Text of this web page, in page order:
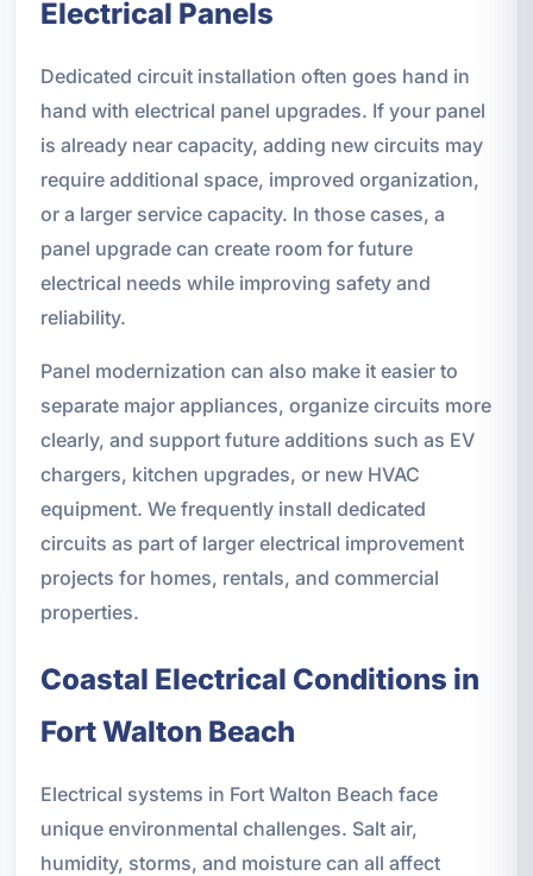
Electrical Panels
Dedicated circuit installation often goes hand in
hand with electrical panel upgrades. If your panel
is already near capacity, adding new circuits may
require additional space, improved organization,
or a larger service capacity. In those cases, a
panel upgrade can create room for future
electrical needs while improving safety and
reliability.
Panel modernization can also make it easier to
separate major appliances, organize circuits more
clearly, and support future additions such as EV
chargers, kitchen upgrades, or new HVAC
equipment. We frequently install dedicated
circuits as part of larger electrical improvement
projects for homes, rentals, and commercial
properties.
Coastal Electrical Conditions in
Fort Walton Beach
Electrical systems in Fort Walton Beach face
unique environmental challenges. Salt air,
humidity, storms, and moisture can all affect